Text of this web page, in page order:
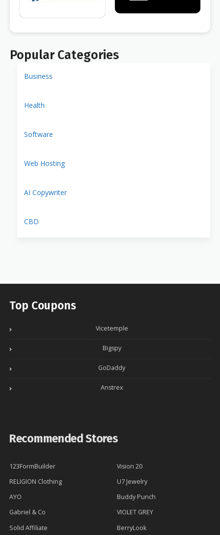
Popular Categories
Business
Health
Software
Web Hosting
AI Copywriter
CBD
Top Coupons
Vicetemple
Bigspy
GoDaddy
Anstrex
Recommended Stores
123FormBuilder
Vision 20
RELIGION Clothing
U7 Jewelry
AYO
Buddy Punch
Gabriel & Co
VIOLET GREY
Solid Affiliate
BerryLook